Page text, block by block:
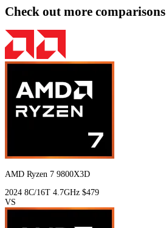
Check out more comparisons
AMD Ryzen 7 9800X3D
2024 8C/16T 4.7GHz $479
VS